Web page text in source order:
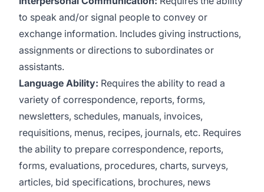
to speak and/or signal people to convey or
exchange information. Includes giving instructions,
assignments or directions to subordinates or
assistants.
Language Ability: Requires the ability to read a
variety of correspondence, reports, forms,
newsletters, schedules, manuals, invoices,
requisitions, menus, recipes, journals, etc. Requires
the ability to prepare correspondence, reports,
forms, evaluations, procedures, charts, surveys,
articles, bid specifications, brochures, news